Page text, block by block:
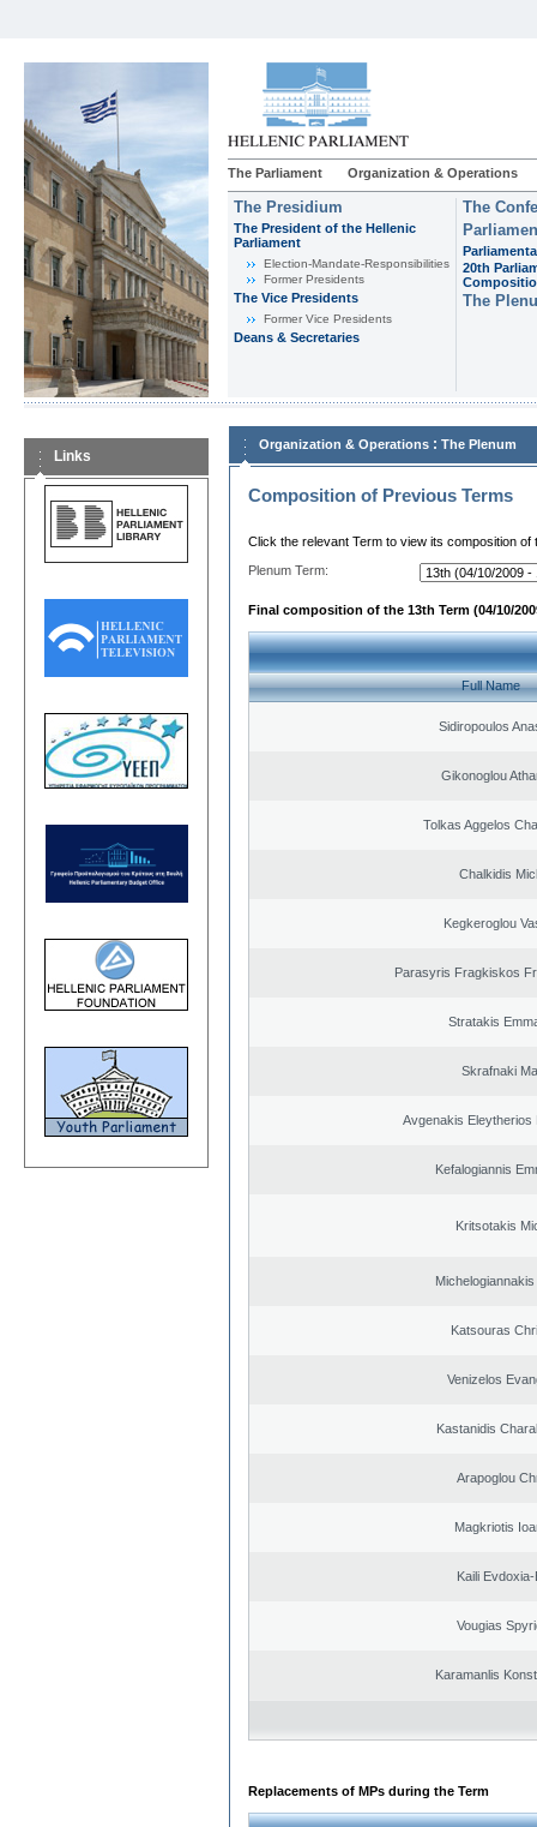
The Parliament Organization & Operations
The Presidium
The President of the Hellenic
Parliament
Εlection-Mandate-Responsibilities
Former Presidents
The Vice Presidents
Former Vice Presidents
Deans & Secretaries
The
20th
The
Links
Organization & Operations : The Plenum
Composition of Previous Terms
Click the relevant Term to view its composition of
Plenum Term:
Final composition of the 13th Term (04/10/
Full Name
Sidiropoulos
Gikonoglou
Tolkas Aggelos
Chalkidis
Kegkeroglou
Parasyris Fragkiskos
Stratakis
Skrafnaki
Avgenakis Eleytherios
Kefalogiannis
Kritsotakis
Katsouras
Venizelos
Kastanidis
Arapoglou
Magkriotis
Kaili
Vougias
Karamanlis
Replacements of MPs during the Term